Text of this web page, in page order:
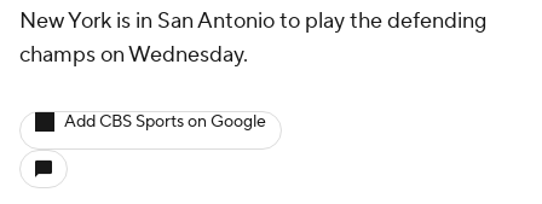
New York is in San Antonio to play the defending
champs on Wednesday.
Add CBS Sports on Google